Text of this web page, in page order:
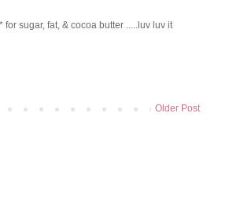
sugar, fat, & cocoa butter .....luv luv it
Older Post